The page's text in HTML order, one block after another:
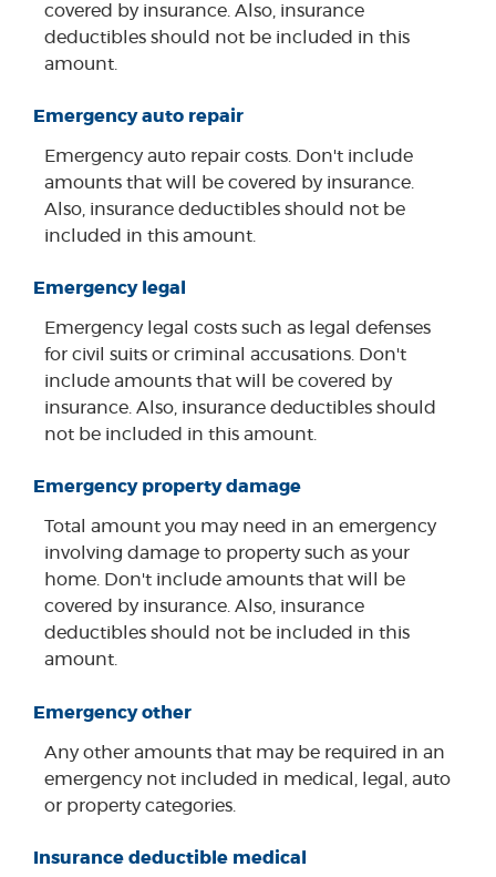
covered by insurance. Also, insurance
deductibles should not be included in this
amount.
Emergency auto repair
Emergency auto repair costs. Don't include
amounts that will be covered by insurance.
Also, insurance deductibles should not be
included in this amount.
Emergency legal
Emergency legal costs such as legal defenses
for civil suits or criminal accusations. Don't
include amounts that will be covered by
insurance. Also, insurance deductibles should
not be included in this amount.
Emergency property damage
Total amount you may need in an emergency
involving damage to property such as your
home. Don't include amounts that will be
covered by insurance. Also, insurance
deductibles should not be included in this
amount.
Emergency other
Any other amounts that may be required in an
emergency not included in medical, legal, auto
or property categories.
Insurance deductible medical